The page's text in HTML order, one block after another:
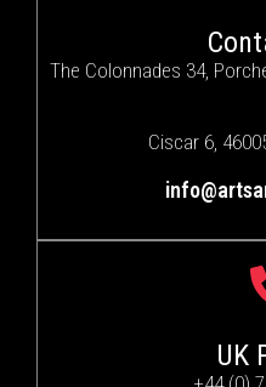
The Colonnades 34,
Ciscar 6,
UK